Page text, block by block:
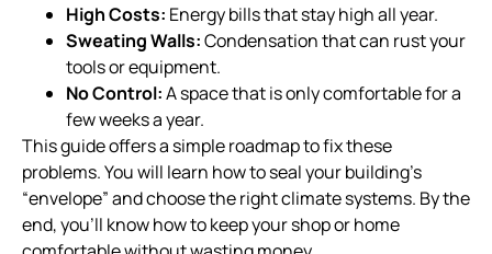
High Costs: Energy bills that stay high all year.
Sweating Walls:Condensation that can rust your
tools or equipment.
No Control:A space that is only comfortable for a
few weeks a year.
This guide offers a simple roadmap to fix these
problems. You will learn how to seal your building’s
“envelope” and choose the right climate systems. By the
end, you’ll know how to keep your shop or home